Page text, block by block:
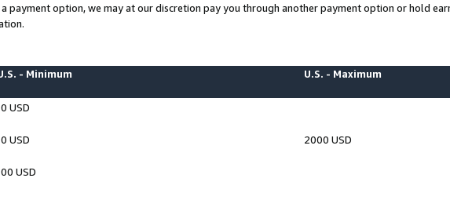
option, we may at our discretion pay you through another payment option or hold
- Minimum U.S. - Maximum
USD
USD 2000 USD
USD